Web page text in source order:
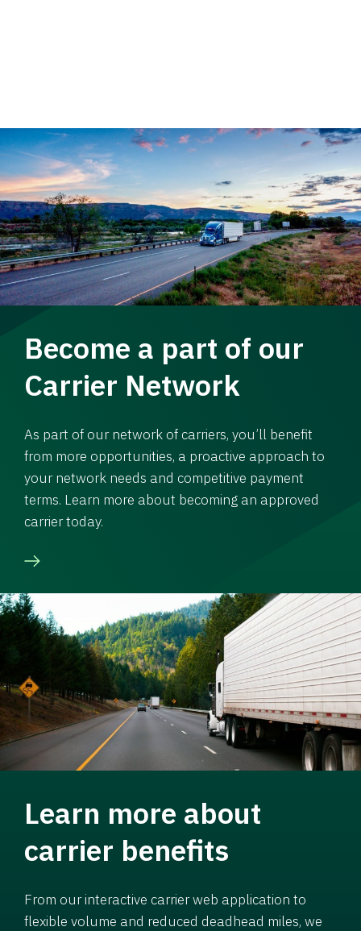
Become a part of our
Carrier Network
As part of our network of carriers, you’ll benefit
from more opportunities, a proactive approach to
your network needs and competitive payment
terms. Learn more about becoming an approved
carrier today.
Learn more about
carrier benefits
From our interactive carrier web application to
flexible volume and reduced deadhead miles, we